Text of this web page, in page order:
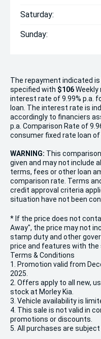
Saturday:
Sunday:
The repayment indicated
specified with $106Week
interest rate of 9.99% p.a.
loan. The interest rate is
accordingly to financiers
p.a. Comparison Rate of
consumer fixed rate loan of
WARNING: This
given and may not include
terms, fees or other loan
comparison rate. Terms
credit approval criteria
situation have not been
* If the price does not
Away", the price may not
stamp duty and other
price and features with the
Terms & Conditions
1. Promotion valid from
2025.
2. Offers apply to all new,
stock at Morley Kia.
3. Vehicle availability is
4. This sale is not valid in
promotions or discounts.
5. All purchases are